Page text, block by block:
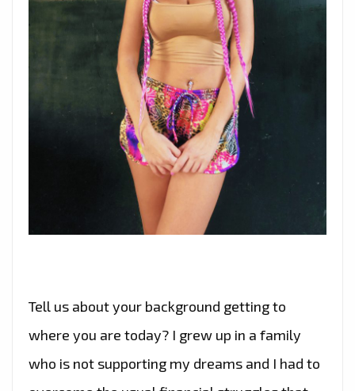
Tell us about your background getting to
where you are today? I grew up in a family
who is not supporting my dreams and I had to